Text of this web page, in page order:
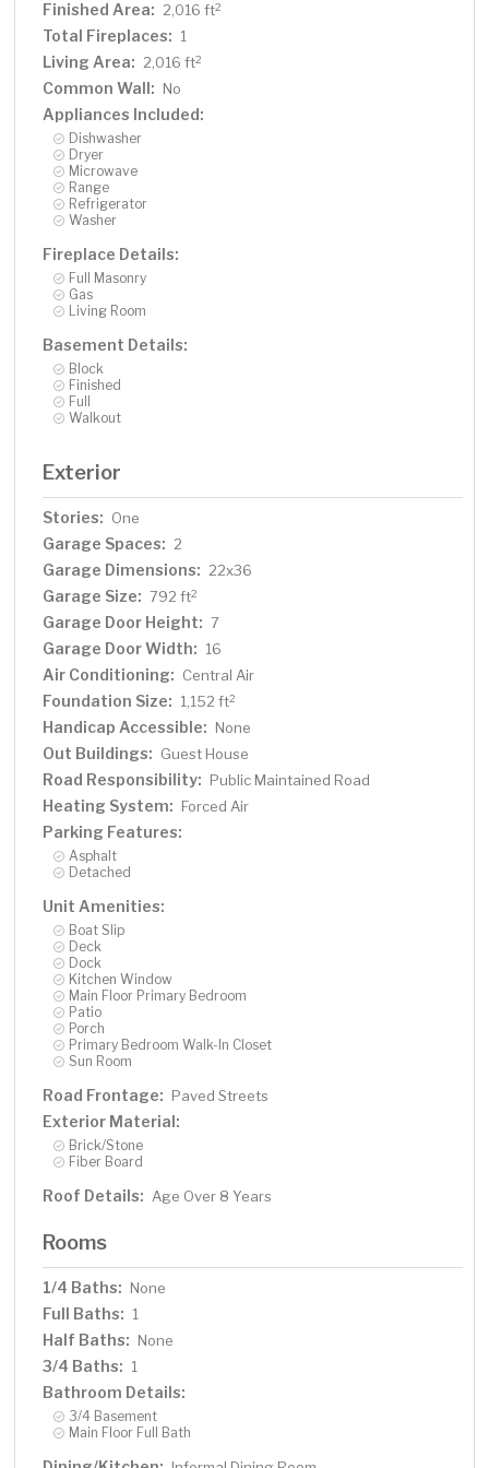
through the double glass doors on the garage The back
yard is your own private paradise, complete with
concrete patio with Lake views, large fire pit area for
composite dock complete with a bench at the end. This
home is ready for your creativity and updates! Just 45
minutes to the cities.
Finished Area: 2,016 ft2
Total Fireplaces: 1
Living Area: 2,016 ft2
Common Wall: No
Appliances Included:
Dishwasher
Dryer
Microwave
Range
Refrigerator
Washer
Fireplace Details:
Full Masonry
Gas
Living Room
Basement Details:
Block
Finished
Full
Walkout
Exterior
Stories: One
Garage Spaces: 2
Garage Dimensions: 22x36
Garage Size: 792 ft2
Garage Door Height: 7
Garage Door Width: 16
Air Conditioning: Central Air
Foundation Size: 1,152 ft2
Handicap Accessible: None
Out Buildings: Guest House
Road Responsibility: Public Maintained Road
Heating System: Forced Air
Parking Features:
Asphalt
Detached
Unit Amenities:
Boat Slip
Deck
Dock
Kitchen Window
Main Floor Primary Bedroom
Patio
Porch
Primary Bedroom Walk-In Closet
Sun Room
Road Frontage: Paved Streets
Exterior Material:
Brick/Stone
Fiber Board
Roof Details: Age Over 8 Years
Rooms
1/4 Baths: None
Full Baths: 1
Half Baths: None
3/4 Baths: 1
Bathroom Details:
3/4 Basement
Main Floor Full Bath